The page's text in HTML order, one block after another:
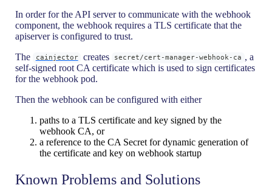
In order for the API server to communicate with the webhook
component, the webhook requires a TLS certificate that the
apiserver is configured to trust.
The
cainjector creates secret/cert-manager-webhook-ca , a
self-signed root CA certificate which is used to sign certificates
for the webhook pod.
Then the webhook can be configured with either
paths to a TLS certificate and key signed by the
webhook CA, or
a reference to the CA Secret for dynamic generation of
the certificate and key on webhook startup
Known Problems and Solutions